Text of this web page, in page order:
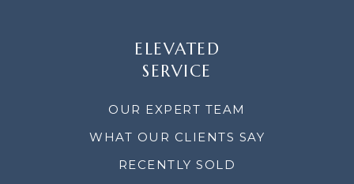
ELEVATED
SERVICE
OUR EXPERT TEAM
WHAT OUR CLIENTS SAY
RECENTLY SOLD